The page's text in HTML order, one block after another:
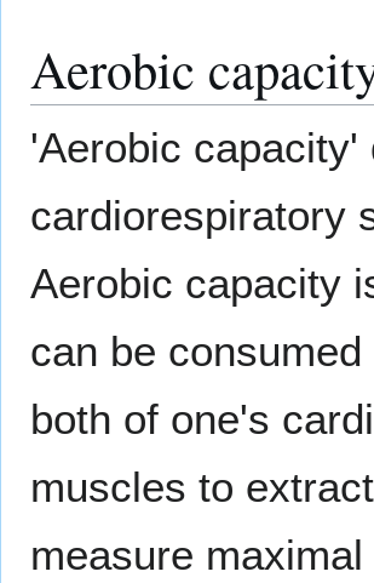
Aerobic
'Aerobic
cardiorespiratory
Aerobic capacity
can be
both of one's
muscles to
measure